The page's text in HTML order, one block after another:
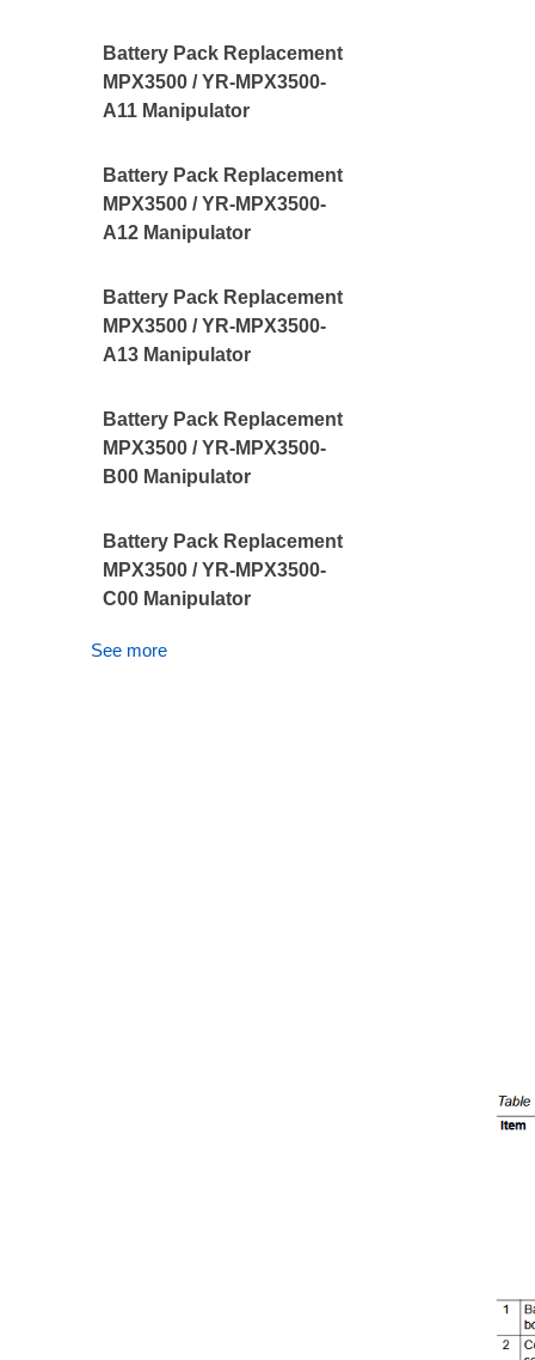
Battery Pack Replacement
MPX3500 / YR-MPX3500-
A11 Manipulator
Battery Pack Replacement
MPX3500 / YR-MPX3500-
A12 Manipulator
Battery Pack Replacement
MPX3500 / YR-MPX3500-
A13 Manipulator
Battery Pack Replacement
MPX3500 / YR-MPX3500-
B00 Manipulator
Battery Pack Replacement
MPX3500 / YR-MPX3500-
C00 Manipulator
See more